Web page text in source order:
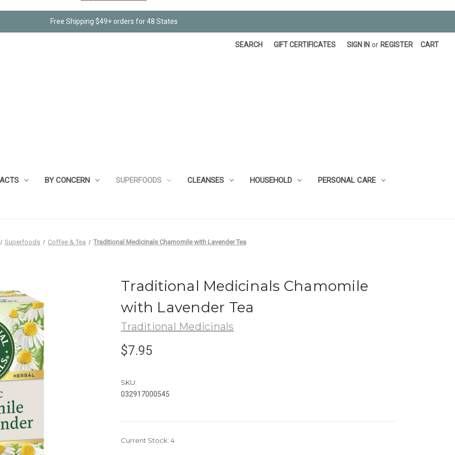
Free Shipping $49+ orders for 48 States
SEARCH GIFT CERTIFICATES SIGN IN or REGISTER CART
BY CONCERN SUPERFOODS CLEANSES HOUSEHOLD PERSONAL CARE
Superfoods Coffee & Tea Traditional Medicinals Chamomile with Lavender Tea
Traditional Medicinals Chamomile
with Lavender Tea
Traditional Medicinals
$7.95
SKU:
032917000545
Current Stock: 4